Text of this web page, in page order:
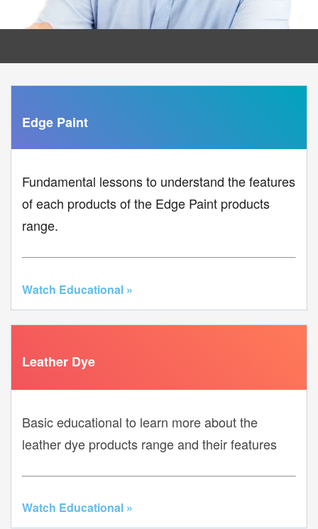
Edge Paint
Fundamental lessons to understand the features
of each products of the Edge Paint products
range.
Watch Educational »
Leather Dye
Basic educational to learn more about the
leather dye products range and their features
Watch Educational »